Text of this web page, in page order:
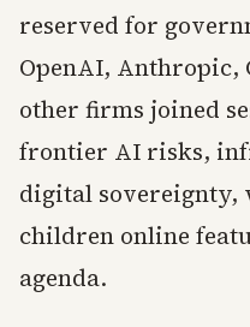
reserved for
OpenAI, Anthropic,
other firms joined
frontier AI risks,
digital sovereignty,
children online
agenda.